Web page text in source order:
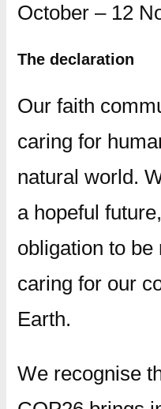
October – 12
The declaration
Our faith
caring for
natural world.
a hopeful
obligation to be
caring for our
Earth.
We recognise